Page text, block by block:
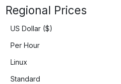
Regional Prices
US Dollar ($)
Per Hour
Linux
Standard